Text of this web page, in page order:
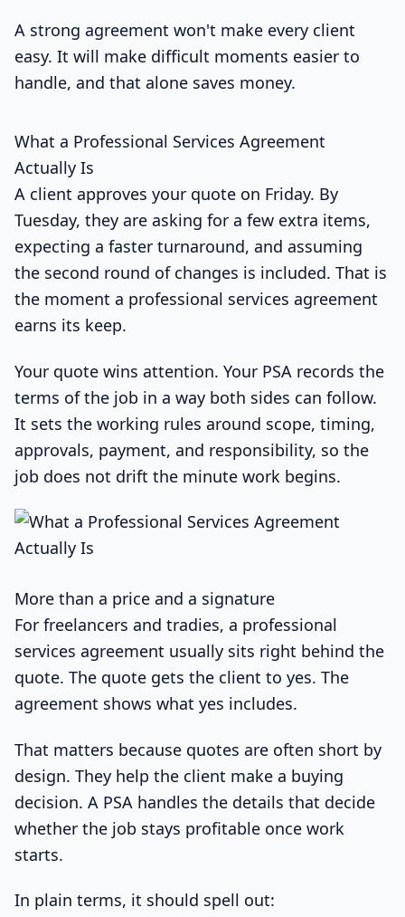
A strong agreement won't make every client
easy. It will make difficult moments easier to
handle, and that alone saves money.
What a Professional Services Agreement
Actually Is
A client approves your quote on Friday. By
Tuesday, they are asking for a few extra items,
expecting a faster turnaround, and assuming
the second round of changes is included. That is
the moment a professional services agreement
earns its keep.
Your quote wins attention. Your PSA records the
terms of the job in a way both sides can follow.
It sets the working rules around scope, timing,
approvals, payment, and responsibility, so the
job does not drift the minute work begins.
More than a price and a signature
For freelancers and tradies, a professional
services agreement usually sits right behind the
quote. The quote gets the client to yes. The
agreement shows what yes includes.
That matters because quotes are often short by
design. They help the client make a buying
decision. A PSA handles the details that decide
whether the job stays profitable once work
starts.
In plain terms, it should spell out: